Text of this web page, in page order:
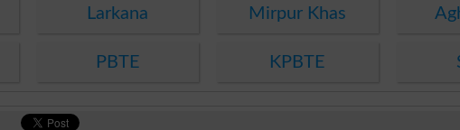
Larkana Mirpur Khas
PBTE KPBTE